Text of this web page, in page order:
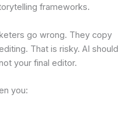
frameworks.
go wrong. They copy
That is risky. AI should
your final editor.
you: